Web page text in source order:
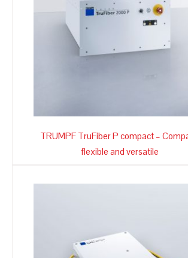
TRUMPF TruFiber P compact –
flexible and versatile